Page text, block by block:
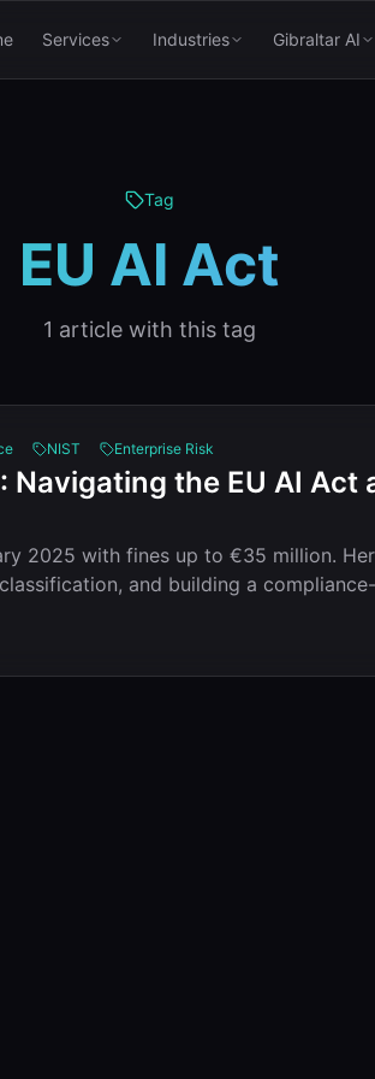
Services Industries Gibraltar AI
Tag
EU AI Act
1 articlewith this tag
NIST Enterprise Risk
Navigating the EU AI Act
2025 with fines up to €35 million.
and building a